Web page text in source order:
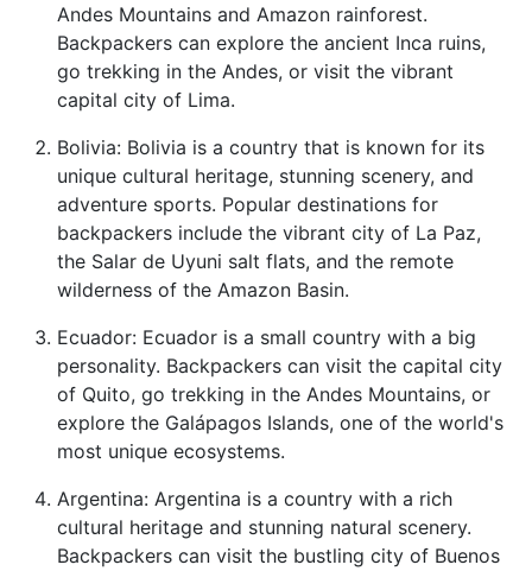
Andes Mountains and Amazon rainforest.
Backpackers can explore the ancient Inca ruins,
go trekking in the Andes, or visit the vibrant
capital city of Lima.
Bolivia: Bolivia is a country that is known for its
unique cultural heritage, stunning scenery, and
adventure sports. Popular destinations for
backpackers include the vibrant city of La Paz,
the Salar de Uyuni salt flats, and the remote
wilderness of the Amazon Basin.
Ecuador: Ecuador is a small country with a big
personality. Backpackers can visit the capital city
of Quito, go trekking in the Andes Mountains, or
explore the Galápagos Islands, one of the world's
most unique ecosystems.
Argentina: Argentina is a country with a rich
cultural heritage and stunning natural scenery.
Backpackers can visit the bustling city of Buenos